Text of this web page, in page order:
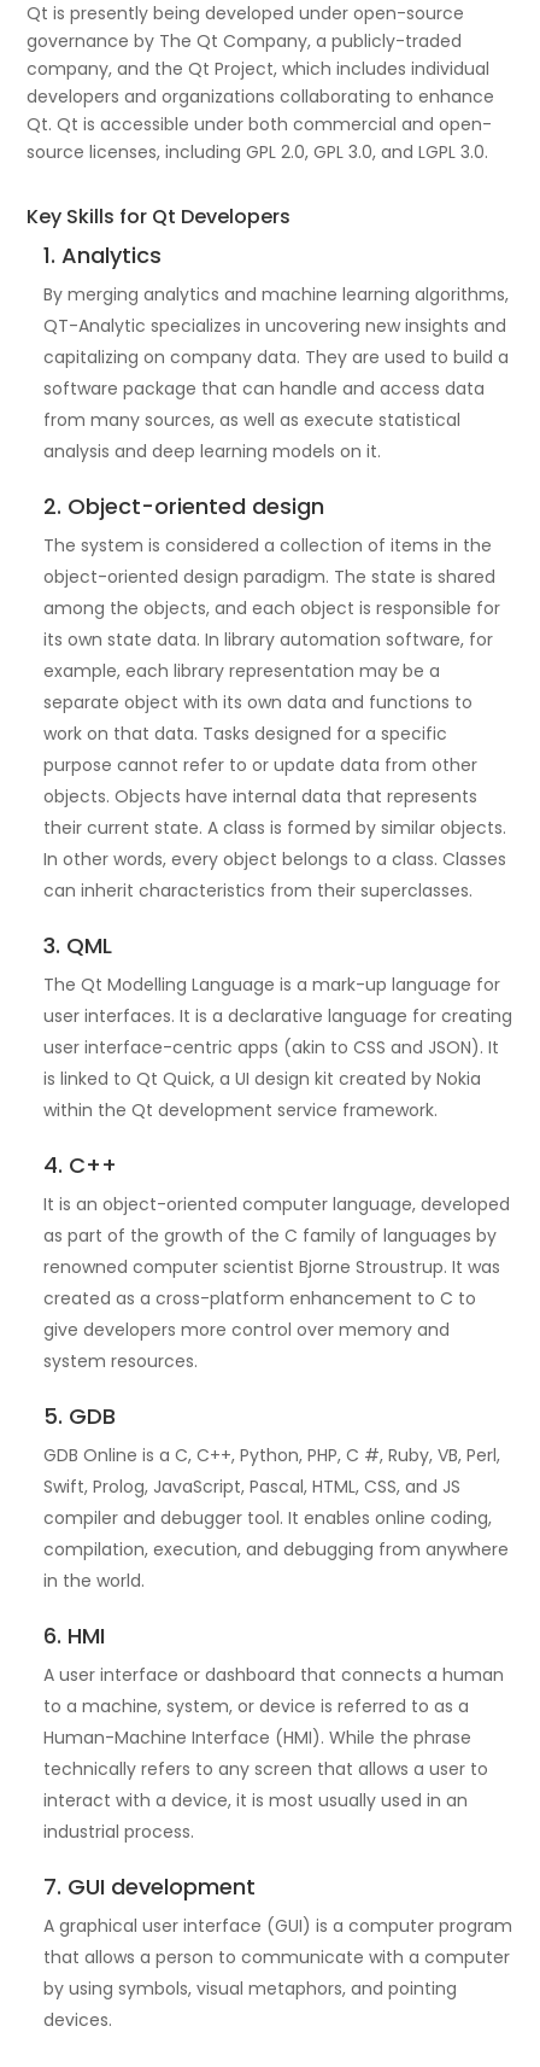
Qt is presently being developed under open-source
governance by The Qt Company, a publicly-traded
company, and the Qt Project, which includes individual
developers and organizations collaborating to enhance
Qt. Qt is accessible under both commercial and open-
source licenses, including GPL 2.0, GPL 3.0, and LGPL 3.0.
Key Skills for Qt Developers
1. Analytics
By merging analytics and machine learning algorithms,
QT-Analytic specializes in uncovering new insights and
capitalizing on company data. They are used to build a
software package that can handle and access data
from many sources, as well as execute statistical
analysis and deep learning models on it.
2. Object-oriented design
The system is considered a collection of items in the
object-oriented design paradigm. The state is shared
among the objects, and each object is responsible for
its own state data. In library automation software, for
example, each library representation may be a
separate object with its own data and functions to
work on that data. Tasks designed for a specific
purpose cannot refer to or update data from other
objects. Objects have internal data that represents
their current state. A class is formed by similar objects.
In other words, every object belongs to a class. Classes
can inherit characteristics from their superclasses.
3. QML
The Qt Modelling Language is a mark-up language for
user interfaces. It is a declarative language for creating
user interface-centric apps (akin to CSS and JSON). It
is linked to Qt Quick, a UI design kit created by Nokia
within the Qt development service framework.
4. C++
It is an object-oriented computer language, developed
as part of the growth of the C family of languages by
renowned computer scientist Bjorne Stroustrup. It was
created as a cross-platform enhancement to C to
give developers more control over memory and
system resources.
5. GDB
GDB Online is a C, C++, Python, PHP, C #, Ruby, VB, Perl,
Swift, Prolog, JavaScript, Pascal, HTML, CSS, and JS
compiler and debugger tool. It enables online coding,
compilation, execution, and debugging from anywhere
in the world.
6. HMI
A user interface or dashboard that connects a human
to a machine, system, or device is referred to as a
Human-Machine Interface (HMI). While the phrase
technically refers to any screen that allows a user to
interact with a device, it is most usually used in an
industrial process.
7. GUI development
A graphical user interface (GUI) is a computer program
that allows a person to communicate with a computer
by using symbols, visual metaphors, and pointing
devices.